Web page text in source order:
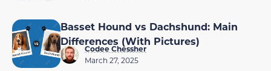
Basset Hound vs Dachshund: Main
Differences (With Pictures)
Codee Chessher
March 27, 2025